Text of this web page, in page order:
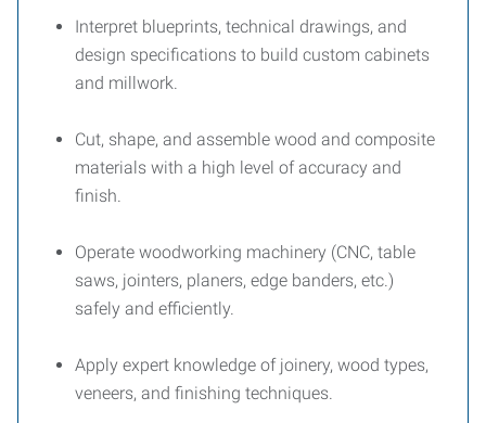
Interpret blueprints, technical drawings, and
design specifications to build custom cabinets
and millwork.
Cut, shape, and assemble wood and composite
materials with a high level of accuracy and
finish.
Operate woodworking machinery (CNC, table
saws, jointers, planers, edge banders, etc.)
safely and efficiently.
Apply expert knowledge of joinery, wood types,
veneers, and finishing techniques.